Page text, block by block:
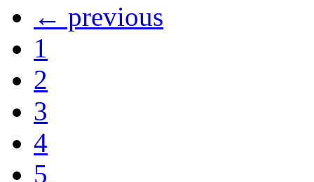
← previous
1
2
3
4
5